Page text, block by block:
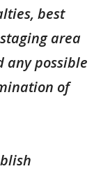
best
area
any possible
of